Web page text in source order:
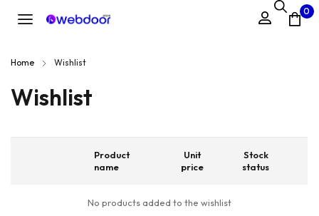
0
Home Wishlist
Wishlist
Product
name
Unit
price
Stock
status
No products added to the wishlist